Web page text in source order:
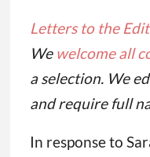
Letters to the
We welcome all
a selection. We
and require full
In response to